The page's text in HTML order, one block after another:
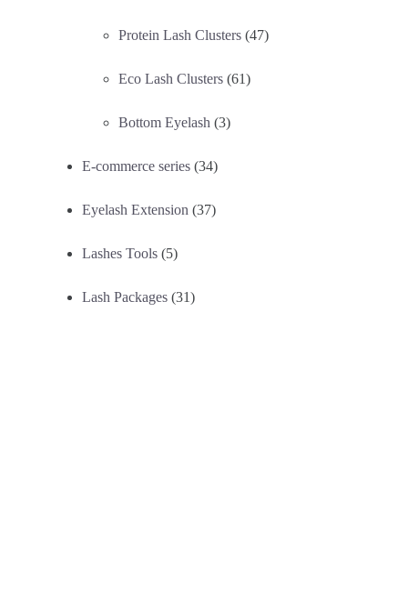
Protein Lash Clusters (47)
Eco Lash Clusters (61)
Bottom Eyelash (3)
E-commerce series (34)
Eyelash Extension (37)
Lashes Tools (5)
Lash Packages (31)